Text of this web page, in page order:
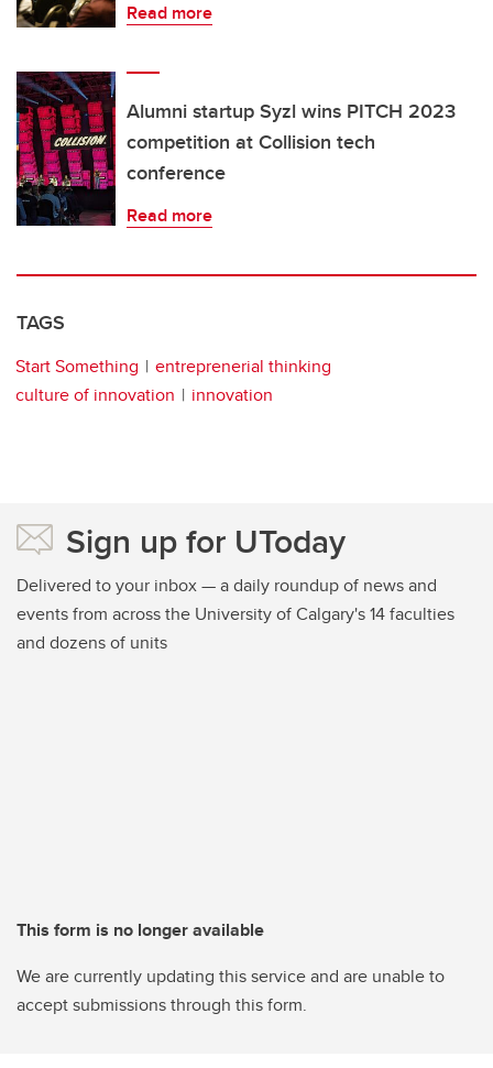
Read more
Alumni startup Syzl wins PITCH 2023
competition at Collision tech
conference
Read more
TAGS
Start Something
entreprenerial thinking
culture of innovation
innovation
Sign up for UToday
Delivered to your inbox — a daily roundup of news and
events from across the University of Calgary's 14 faculties
and dozens of units
This form is no longer available
We are currently updating this service and are unable to
accept submissions through this form.